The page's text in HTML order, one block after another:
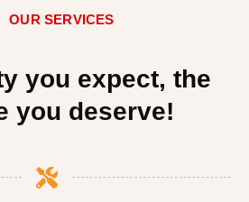
OUR SERVICES
you expect, the
you deserve!